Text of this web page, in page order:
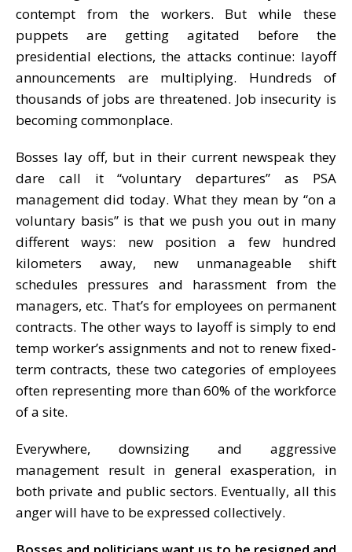
contempt from the workers. But while these
puppets are getting agitated before the
presidential elections, the attacks continue: layoff
announcements are multiplying. Hundreds of
thousands of jobs are threatened. Job insecurity is
becoming commonplace.
Bosses lay off, but in their current newspeak they
dare call it “voluntary departures” as PSA
management did today. What they mean by “on a
voluntary basis” is that we push you out in many
different ways: new position a few hundred
kilometers away, new unmanageable shift
schedules pressures and harassment from the
managers, etc. That’s for employees on permanent
contracts. The other ways to layoff is simply to end
temp worker’s assignments and not to renew fixed-
term contracts, these two categories of employees
often representing more than 60% of the workforce
of a site.
Everywhere, downsizing and aggressive
management result in general exasperation, in
both private and public sectors. Eventually, all this
anger will have to be expressed collectively.